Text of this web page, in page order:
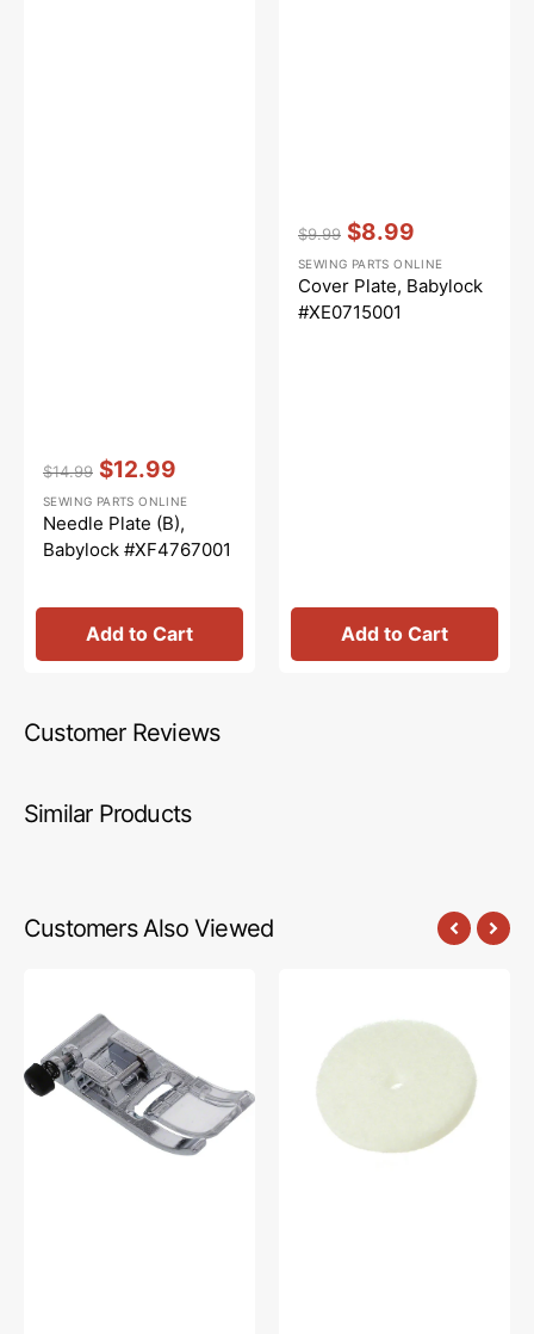
price
$14.99
price
$12.99
Vendor::
SEWING PARTS ONLINE
Needle Plate (B),
Babylock #XF4767001
Add to Cart
price
$9.99
price
$8.99
Vendor::
SEWING PARTS ONLINE
Cover Plate, Babylock
#XE0715001
Add to Cart
Customer Reviews
Similar Products
Customers Also Viewed
(J)
#XF3022001
Brother
#X57045001